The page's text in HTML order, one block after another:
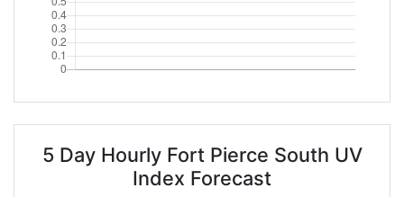
5 Day Hourly Fort Pierce South UV
Index Forecast